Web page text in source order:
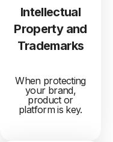
Intellectual
Property and
Trademarks
When protecting
your brand,
product or
platform is key.